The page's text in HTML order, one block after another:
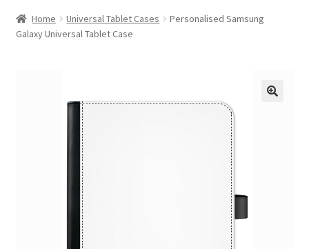
Home Universal Tablet Cases
Personalised Samsung
Galaxy Universal Tablet Case